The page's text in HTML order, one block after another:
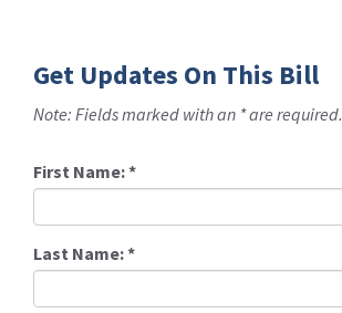
Get Updates On This Bill
Note: Fields marked with an * are required.
First Name:*
Last Name:*